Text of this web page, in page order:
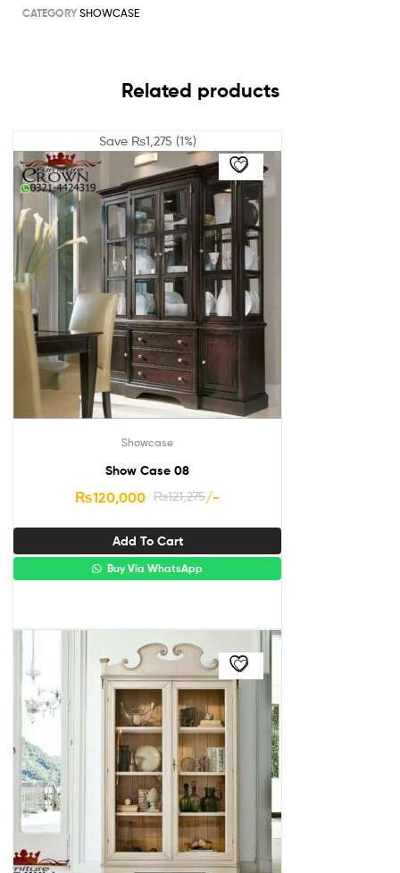
CATEGORY SHOWCASE
Related products
Save ₨1,275 (1%)
Showcase
Show Case 08
₨121,275
₨120,000 /-
Add To Cart
Buy Via WhatsApp